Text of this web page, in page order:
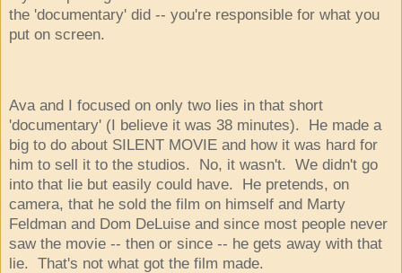
the 'documentary' did -- you're responsible for what you
put on screen.
Ava and I focused on only two lies in that short
'documentary' (I believe it was 38 minutes). He made a
big to do about SILENT MOVIE and how it was hard for
him to sell it to the studios. No, it wasn't. We didn't go
into that lie but easily could have. He pretends, on
camera, that he sold the film on himself and Marty
Feldman and Dom DeLuise and since most people never
saw the movie -- then or since -- he gets away with that
lie. That's not what got the film made.